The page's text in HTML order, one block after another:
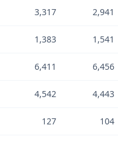
3,317 2,941
1,383 1,541
6,411 6,456
4,542 4,443
127 104